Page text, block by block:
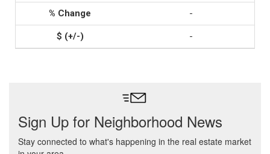
-
-